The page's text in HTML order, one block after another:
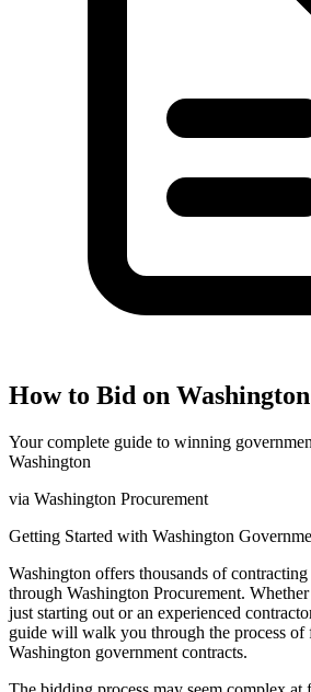
How to Bid on Washington
Your complete guide to winning
Washington
via Washington Procurement
Getting Started with Washington
Washington offers thousands of
through Washington Procurement.
just starting out or an experienced
guide will walk you through the process
Washington government contracts.